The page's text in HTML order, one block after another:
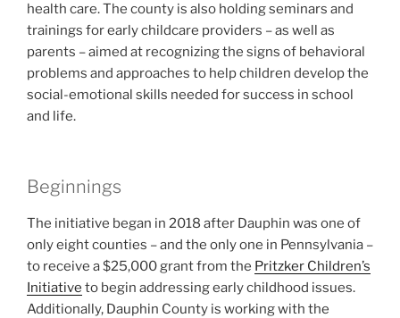
health care. The county is also holding seminars and
trainings for early childcare providers – as well as
parents – aimed at recognizing the signs of behavioral
problems and approaches to help children develop the
social-emotional skills needed for success in school
and life.
Beginnings
The initiative began in 2018 after Dauphin was one of
only eight counties – and the only one in Pennsylvania –
to receive a $25,000 grant from the Pritzker Children’s
Initiative to begin addressing early childhood issues.
Additionally, Dauphin County is working with the